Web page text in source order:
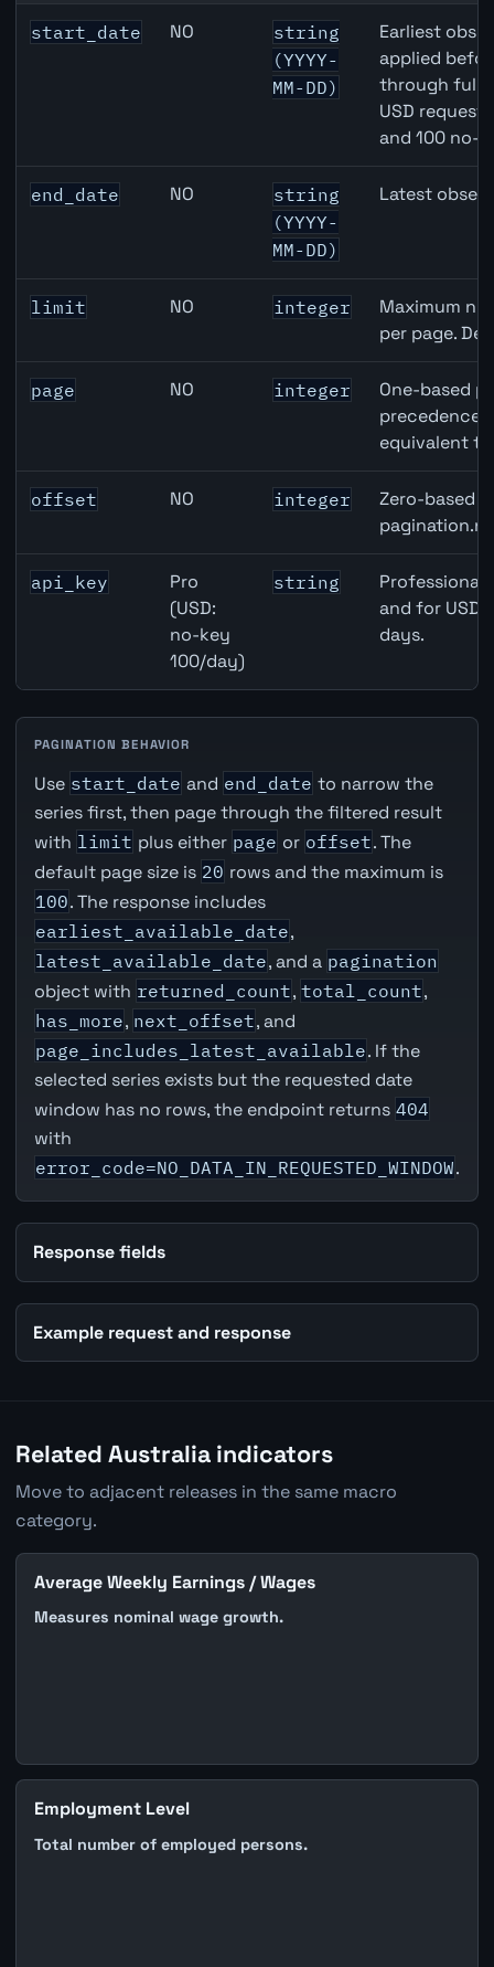
Australia Unemployment Rate API query parameters
start_date NO
string
(YYYY-
MM-DD)
Earliest
applied
through full
USD
and 100 no-
end_date NO
string
(YYYY-
MM-DD)
Latest
limit NO integer
Maximum
per page.
page NO integer
One-based
precedence
equivalent
offset NO integer
Zero-based
api_key
Pro
(USD:
no-key
100/day)
string
Professional
and for USD
days.
PAGINATION BEHAVIOR
Use start_date and end_date to narrow the
series first, then page through the filtered result
with limit plus either page or offset. The
default page size is 20 rows and the maximum is
100. The response includes
earliest_available_date,
latest_available_date, and a pagination
object with returned_count, total_count,
has_more, next_offset, and
page_includes_latest_available. If the
selected series exists but the requested date
window has no rows, the endpoint returns 404
with
error_code=NO_DATA_IN_REQUESTED_WINDOW.
Response fields
Example request and response
Related Australia indicators
Move to adjacent releases in the same macro
category.
Average Weekly Earnings / Wages
Measures nominal wage growth.
Employment Level
Total number of employed persons.